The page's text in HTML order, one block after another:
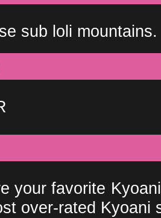
sub loli mountains.
your favorite
over-rated Kyoani